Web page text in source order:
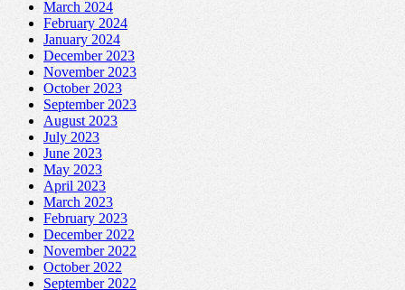
March 2024
February 2024
January 2024
December 2023
November 2023
October 2023
September 2023
August 2023
July 2023
June 2023
May 2023
April 2023
March 2023
February 2023
December 2022
November 2022
October 2022
September 2022